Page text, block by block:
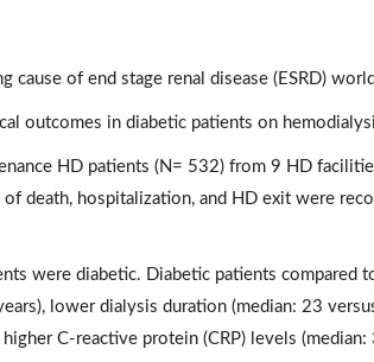
cause of end stage renal disease (ESRD)
outcomes in diabetic patients on
HD patients (N= 532) from 9 HD
death, hospitalization, and HD exit were
were diabetic. Diabetic patients compared
lower dialysis duration (median: 23
C-reactive protein (CRP) levels